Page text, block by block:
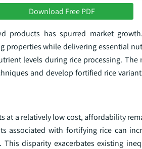
Download Free PDF
has spurred market
while delivering essential
levels during rice processing. The
and develop fortified rice
a relatively low cost, affordability
associated with fortifying rice can
disparity exacerbates existing